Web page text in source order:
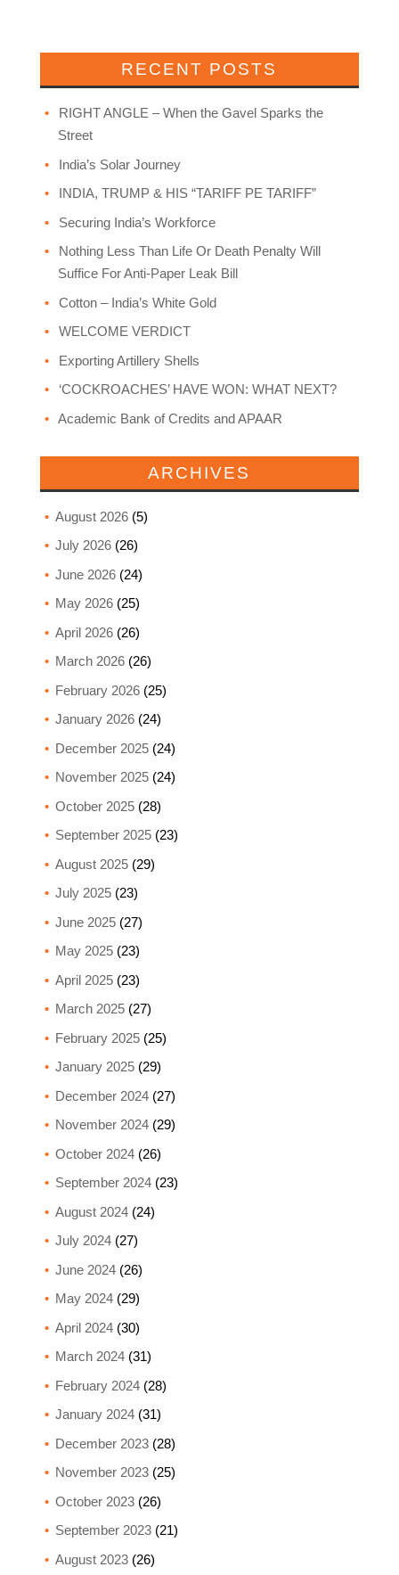
RECENT POSTS
RIGHT ANGLE – When the Gavel Sparks the
Street
India’s Solar Journey
INDIA, TRUMP & HIS “TARIFF PE TARIFF”
Securing India’s Workforce
Nothing Less Than Life Or Death Penalty Will
Suffice For Anti-Paper Leak Bill
Cotton – India’s White Gold
WELCOME VERDICT
Exporting Artillery Shells
‘COCKROACHES’ HAVE WON: WHAT NEXT?
Academic Bank of Credits and APAAR
ARCHIVES
August 2026(5)
July 2026(26)
June 2026(24)
May 2026(25)
April 2026(26)
March 2026(26)
February 2026(25)
January 2026(24)
December 2025(24)
November 2025(24)
October 2025(28)
September 2025(23)
August 2025(29)
July 2025(23)
June 2025(27)
May 2025(23)
April 2025(23)
March 2025(27)
February 2025(25)
January 2025(29)
December 2024(27)
November 2024(29)
October 2024(26)
September 2024(23)
August 2024(24)
July 2024(27)
June 2024(26)
May 2024(29)
April 2024(30)
March 2024(31)
February 2024(28)
January 2024(31)
December 2023(28)
November 2023(25)
October 2023(26)
September 2023(21)
August 2023(26)